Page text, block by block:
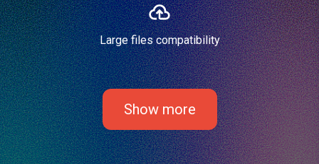
Large files compatibility
Show more